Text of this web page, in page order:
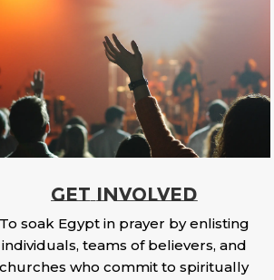
GET INVOLVED
To soak Egypt in prayer by enlisting
individuals, teams of believers, and
churches who commit to spiritually